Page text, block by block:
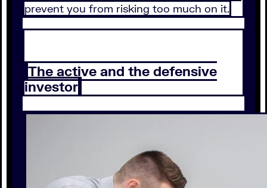
prevent you from risking too much on it.
The active and the defensive
investor